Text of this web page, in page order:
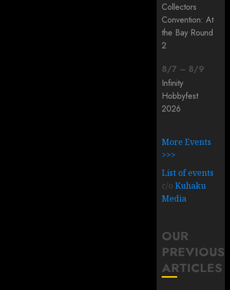
Collectors
Convention: At
the Bay Round
2
8/7 – 8/9
Infinity
Hobbyfest
2026
More Events
>>>
List of events
c/oKuhaku
Media
OUR
PREVIOUS
ARTICLES